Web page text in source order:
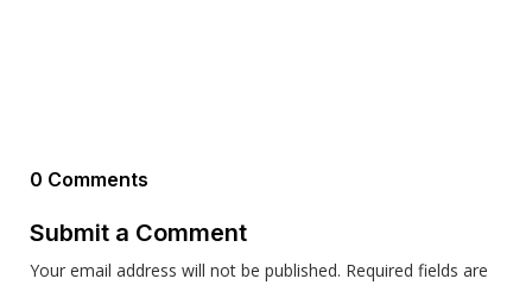
0 Comments
Submit a Comment
Your email address will not be published. Required fields are